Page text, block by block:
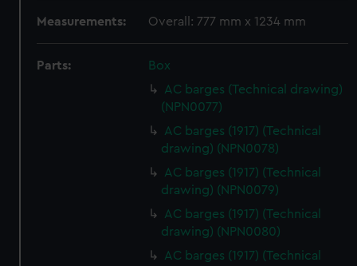
Measurements: Overall: 777 mm x 1234 mm
Parts:
Box
AC barges (Technical drawing)
(NPN0077)
AC barges (1917) (Technical
drawing) (NPN0078)
AC barges (1917) (Technical
drawing) (NPN0079)
AC barges (1917) (Technical
drawing) (NPN0080)
AC barges (1917) (Technical